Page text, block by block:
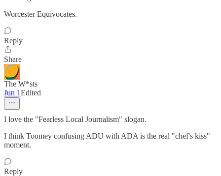
Worcester Equivocates.
Reply
Share
The W*sts
Jun 1Edited
I love the "Fearless Local Journalism" slogan.
I think Toomey confusing ADU with ADA is the real "chef's kiss"
moment.
Reply